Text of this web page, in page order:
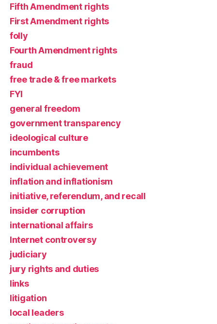
Fifth Amendment rights
First Amendment rights
folly
Fourth Amendment rights
fraud
free trade & free markets
FYI
general freedom
government transparency
ideological culture
incumbents
individual achievement
inflation and inflationism
initiative, referendum, and recall
insider corruption
international affairs
Internet controversy
judiciary
jury rights and duties
links
litigation
local leaders